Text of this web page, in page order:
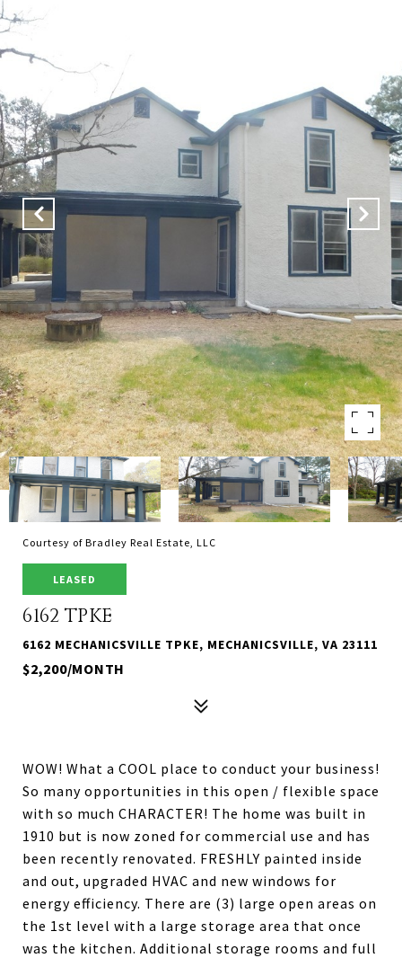
Courtesy of Bradley Real Estate, LLC
LEASED
6162 TPKE
6162 MECHANICSVILLE TPKE, MECHANICSVILLE, VA 23111
$2,200/MONTH
WOW! What a COOL place to conduct your business!
So many opportunities in this open / flexible space
with so much CHARACTER! The home was built in
1910 but is now zoned for commercial use and has
been recently renovated. FRESHLY painted inside
and out, upgraded HVAC and new windows for
energy efficiency. There are (3) large open areas on
the 1st level with a large storage area that once
was the kitchen. Additional storage rooms and full